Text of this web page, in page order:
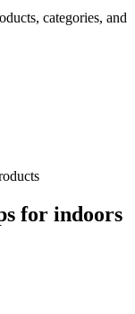
categories, and
for indoors